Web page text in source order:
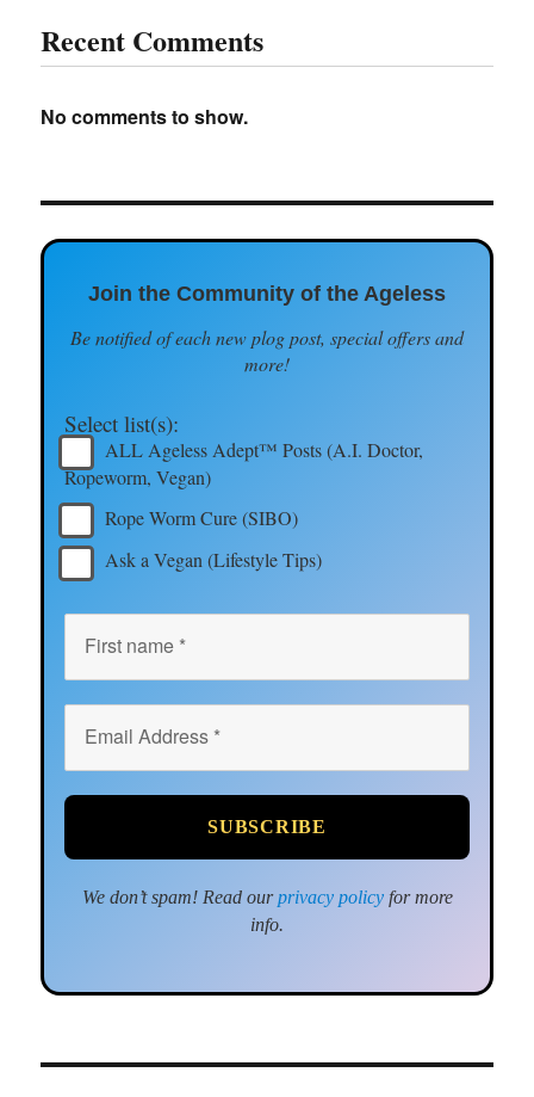
Recent Comments
No comments to show.
Join the Community of the Ageless
Be notified of each new plog post, special offers and
more!
Select list(s):
ALL Ageless Adept™ Posts (A.I. Doctor,
Ropeworm, Vegan)
Rope Worm Cure (SIBO)
Ask a Vegan (Lifestyle Tips)
We don’t spam! Read ourprivacy policyfor more
info.